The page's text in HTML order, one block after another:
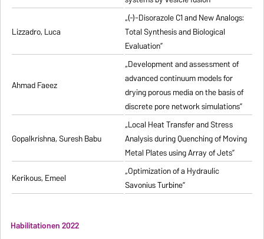
Lizzadro, Luca
„(-)-Disorazole C1 and New Analogs:
Total Synthesis and Biological
Evaluation”
Ahmad Faeez
„Development and assessment of
advanced continuum models for
drying porous media on the basis of
discrete pore network simulations”
Gopalkrishna, Suresh Babu
„Local Heat Transfer and Stress
Analysis during Quenching of Moving
Metal Plates using Array of Jets”
Kerikous, Emeel
„Optimization of a Hydraulic
Savonius Turbine”
Habilitationen 2022